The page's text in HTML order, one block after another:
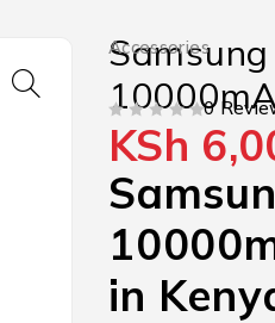
Accessories
0
KSh
in